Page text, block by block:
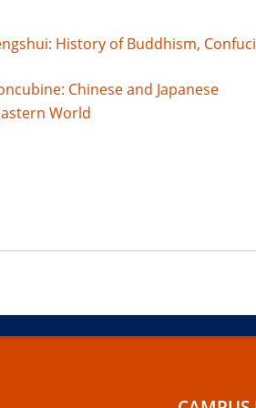
History of Buddhism,
Chinese and Japanese
World